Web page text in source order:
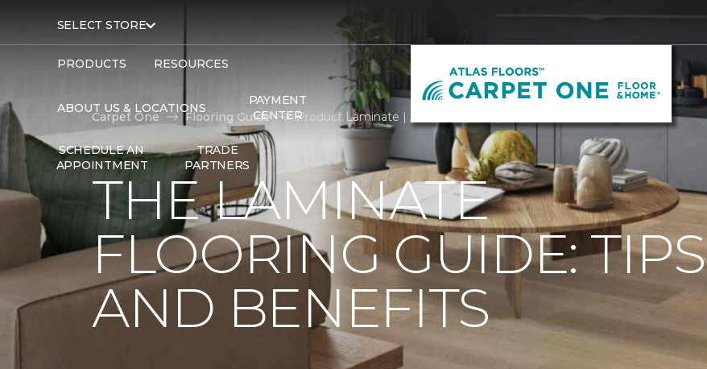
SELECT STORE
PRODUCTS RESOURCES
ABOUT US & LOCATIONS
PAYMENT
CENTER
SCHEDULE AN
APPOINTMENT
TRADE
PARTNERS
Carpet One Flooring Guide Product Laminate | Atlas Floors Carpet One Floor & Home
THE LAMINATE
FLOORING GUIDE: TIPS
AND BENEFITS